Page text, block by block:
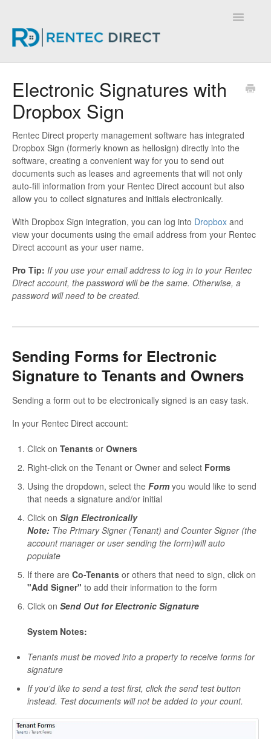
Toggle
Electronic Signatures with
Dropbox Sign
Rentec Direct property management software has integrated
Dropbox Sign (formerly known as hellosign) directly into the
software, creating a convenient way for you to send out
documents such as leases and agreements that will not only
auto-fill information from your Rentec Direct account but also
allow you to collect signatures and initials electronically.
With Dropbox Sign integration, you can log into Dropbox and
view your documents using the email address from your Rentec
Direct account as your user name.
Pro Tip: If you use your email address to log in to your Rentec
Direct account, the password will be the same. Otherwise, a
password will need to be created.
Sending Forms for Electronic
Signature to Tenants and Owners
Sending a form out to be electronically signed is an easy task.
In your Rentec Direct account:
Click on Tenants or Owners
Right-click on the Tenant or Owner and select Forms
Using the dropdown, select the Formyou would like to send
that needs a signature and/or initial
Click on Sign Electronically
Note: The Primary Signer (Tenant) and Counter Signer (the
account manager or user sending the form)will auto
populate
If there are Co-Tenants or others that need to sign, click on
"Add Signer" to add their information to the form
Click on Send Out for Electronic Signature
System Notes:
Tenants must be moved into a property to receive forms for
signature
If you'd like to send a test first, click the send test button
instead. Test documents will not be added to your count.